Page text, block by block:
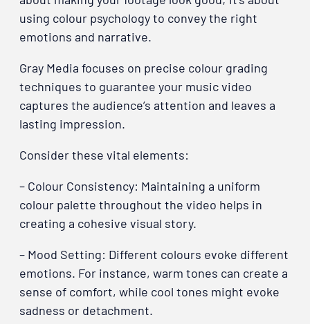
using colour psychology to convey the right
emotions and narrative.
Gray Media focuses on precise colour grading
techniques to guarantee your music video
captures the audience’s attention and leaves a
lasting impression.
Consider these vital elements:
– Colour Consistency: Maintaining a uniform
colour palette throughout the video helps in
creating a cohesive visual story.
– Mood Setting: Different colours evoke different
emotions. For instance, warm tones can create a
sense of comfort, while cool tones might evoke
sadness or detachment.